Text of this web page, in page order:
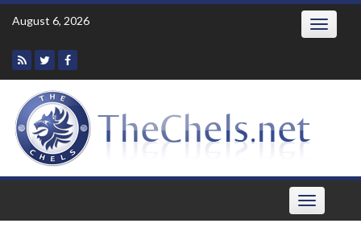
Skip
August 6, 2026 Toggle
Toggle
navigation